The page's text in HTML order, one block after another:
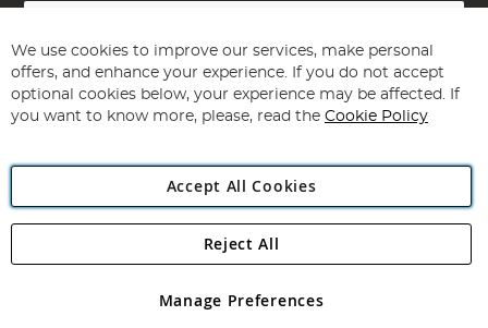
Sign
for
Our
Newsletter:
Subscribe
Angling Direct Plc
Angling Direct plc, 2D Wendover Road, Rackheath Industrial
registered in England and Wales No 05151321. VAT No GB 152140945
We use cookies to improve our services, make personal
offers, and enhance your experience. If you do not accept
optional cookies below, your experience may be affected. If
you want to know more, please, read the Cookie Policy
Accept All Cookies
Manage Preferences
Reject All